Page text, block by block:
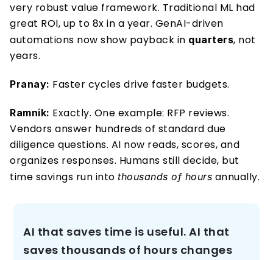
very robust value framework. Traditional ML had
great ROI, up to 8x in a year. GenAI-driven
automations now show payback in quarters, not
years.
Pranay: Faster cycles drive faster budgets.
Ramnik: Exactly. One example: RFP reviews.
Vendors answer hundreds of standard due
diligence questions. AI now reads, scores, and
organizes responses. Humans still decide, but
time savings run into thousands of hours annually.
AI that saves time is useful. AI that
saves thousands of hours changes